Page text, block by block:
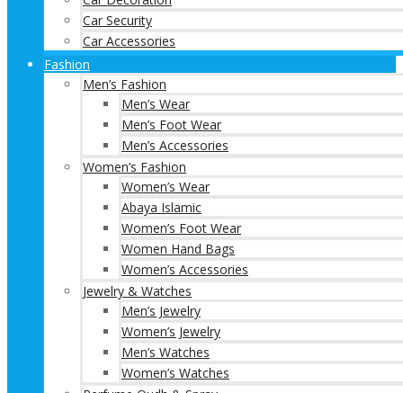
Car Security
Car Accessories
Fashion
Men’s Fashion
Men’s Wear
Men’s Foot Wear
Men’s Accessories
Women’s Fashion
Women’s Wear
Abaya Islamic
Women’s Foot Wear
Women Hand Bags
Women’s Accessories
Jewelry & Watches
Men’s Jewelry
Women’s Jewelry
Men’s Watches
Women’s Watches